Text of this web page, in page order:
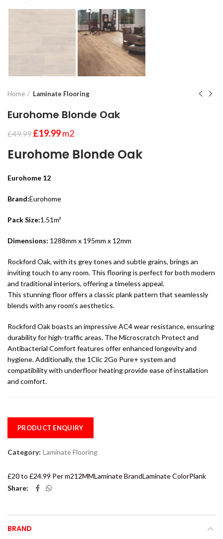
Home Laminate Flooring
Eurohome Blonde Oak
£49.99 £19.99m2
Eurohome Blonde Oak
Eurohome 12
Brand:Eurohome
Pack Size:1.51m²
Dimensions: 1288mm x 195mm x 12mm
Rockford Oak, with its grey tones and subtle grains, brings an
inviting touch to any room. This flooring is perfect for both modern
and traditional interiors, offering a timeless appeal.
This stunning floor offers a classic plank pattern that seamlessly
blends with any room’s aesthetics.
Rockford Oak boasts an impressive AC4 wear resistance, ensuring
durability for high-traffic areas. The Microscratch Protect and
Antibacterial Comfort features offer enhanced longevity and
hygiene. Additionally, the 1Clic 2Go Pure+ system and
compatibility with underfloor heating provide ease of installation
and comfort.
PRODUCT ENQUIRY
Category: Laminate Flooring
£20 to £24.99 Per m212MMLaminate BrandLaminate ColorPlank
Share
BRAND